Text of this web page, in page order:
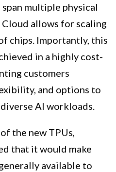
multiple physical
allows for scaling
chips. Importantly, this
in a highly cost-
customers
and options to
AI workloads.
the new TPUs,
that it would make
available to